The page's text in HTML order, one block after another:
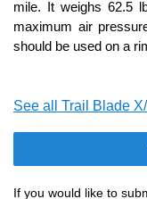
mile. It weighs 62.5
maximum air
should be used on a
See all Trail Blade
If you would like to